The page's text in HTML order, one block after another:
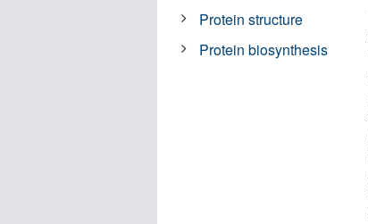
Protein structure
Protein biosynthesis